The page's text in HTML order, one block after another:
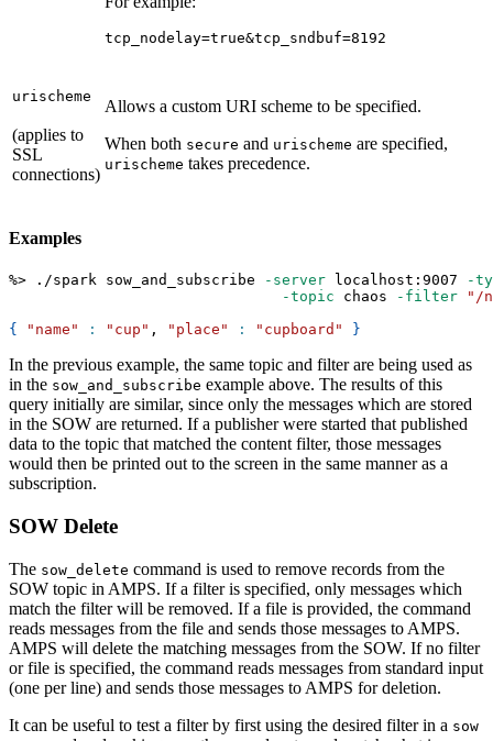
tcp_nodelay=true&tcp_sndbuf=8192
urischeme
(applies to
SSL
connections)
Allows a custom URI scheme to be specified.
When both secure and urischeme are specified,
urischeme takes precedence.
Examples
%> ./spark sow_and_subscribe -server localhost:9007
-
-topic chaos -filter
"/
{
"name" : "cup" , "place" : "cupboard" }
In the previous example, the same topic and filter are being used as
in the sow_and_subscribe example above. The results of this
query initially are similar, since only the messages which are stored
in the SOW are returned. If a publisher were started that published
data to the topic that matched the content filter, those messages
would then be printed out to the screen in the same manner as a
subscription.
SOW Delete
The sow_delete command is used to remove records from the
SOW topic in AMPS. If a filter is specified, only messages which
match the filter will be removed. If a file is provided, the command
reads messages from the file and sends those messages to AMPS.
AMPS will delete the matching messages from the SOW. If no filter
or file is specified, the command reads messages from standard input
(one per line) and sends those messages to AMPS for deletion.
It can be useful to test a filter by first using the desired filter in a sow